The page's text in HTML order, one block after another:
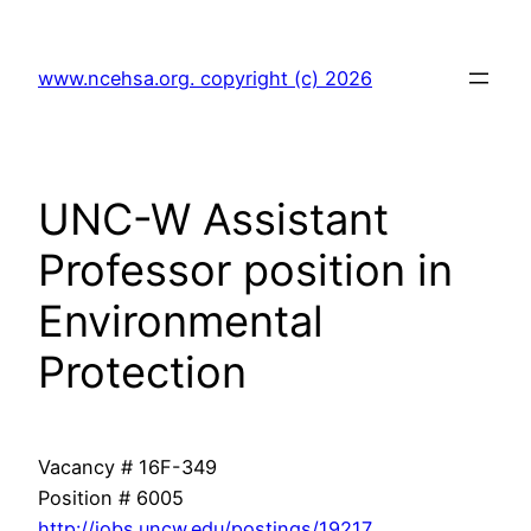
content
www.ncehsa.org. copyright (c) 2026
UNC-W Assistant
Professor position in
Environmental
Protection
Vacancy # 16F-349
Position # 6005